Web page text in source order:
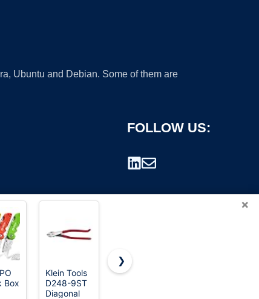
Ubuntu and Debian. Some of them are
FOLLOW US:
×
Box
Klein Tools
D248-9ST
Diagonal
Mueller The
❯